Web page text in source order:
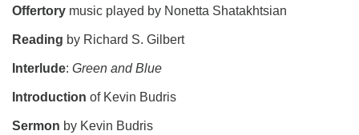
Offertory music played by Nonetta Shatakhtsian
Reading by Richard S. Gilbert
Interlude: Green and Blue
Introduction of Kevin Budris
Sermon by Kevin Budris